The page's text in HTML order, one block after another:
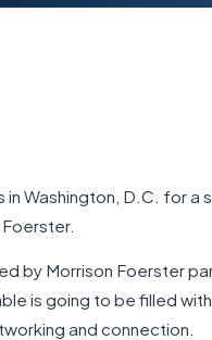
in Washington, D.C. for
by Morrison Foerster
is going to be filled
and connection.